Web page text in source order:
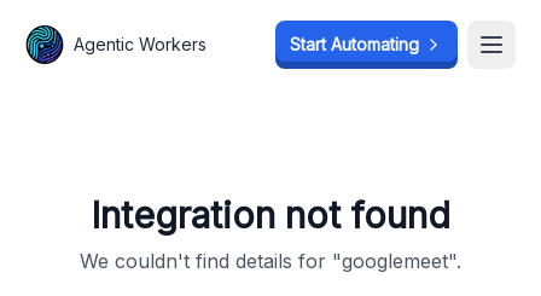
Agentic Workers Start Automating
Integration not found
We couldn't find details for "googlemeet".
Agentic Workers Start Automating